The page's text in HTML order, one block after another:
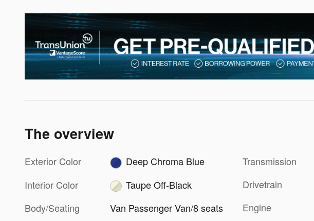
The overview
Exterior Color
Deep Chroma Blue
Interior Color
Taupe Off-Black
Body/Seating
Van Passenger Van/8 seats
Transmission
Drivetrain
Engine